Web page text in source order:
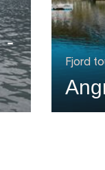
-
Fjord